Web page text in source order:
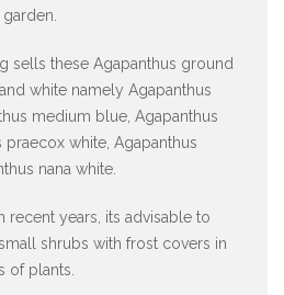
sells these Agapanthus ground
white namely Agapanthus
medium blue, Agapanthus
praecox white, Agapanthus
nana white.
recent years, its advisable to
shrubs with frost covers in
of plants.